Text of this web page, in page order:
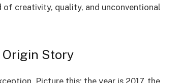
creativity, quality, and unconventional
Origin Story
Picture this: the year is 2017, the